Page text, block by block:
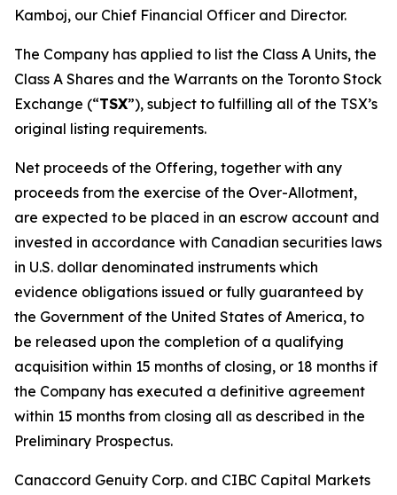
Kamboj, our Chief Financial Officer and Director.
The Company has applied to list the Class A Units, the
Class A Shares and the Warrants on the Toronto Stock
Exchange (“TSX”), subject to fulfilling all of the TSX’s
original listing requirements.
Net proceeds of the Offering, together with any
proceeds from the exercise of the Over-Allotment,
are expected to be placed in an escrow account and
invested in accordance with Canadian securities laws
in U.S. dollar denominated instruments which
evidence obligations issued or fully guaranteed by
the Government of the United States of America, to
be released upon the completion of a qualifying
acquisition within 15 months of closing, or 18 months if
the Company has executed a definitive agreement
within 15 months from closing all as described in the
Preliminary Prospectus.
Canaccord Genuity Corp. and CIBC Capital Markets